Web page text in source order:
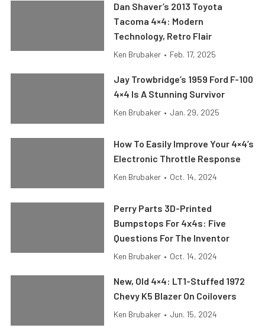
Dan Shaver’s 2013 Toyota
Tacoma 4×4: Modern
Technology, Retro Flair
Ken Brubaker • Feb. 17, 2025
Jay Trowbridge’s 1959 Ford F-100
4×4 Is A Stunning Survivor
Ken Brubaker • Jan. 29, 2025
How To Easily Improve Your 4×4’s
Electronic Throttle Response
Ken Brubaker • Oct. 14, 2024
Perry Parts 3D-Printed
Bumpstops For 4x4s: Five
Questions For The Inventor
Ken Brubaker • Oct. 14, 2024
New, Old 4×4: LT1-Stuffed 1972
Chevy K5 Blazer On Coilovers
Ken Brubaker • Jun. 15, 2024